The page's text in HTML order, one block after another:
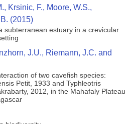
Krsinic, F., Moore, W.S.,
(2015)
subterranean estuary in a crevicular
J.U., Riemann, J.C. and
of two cavefish species:
Petit, 1933 and Typhleotris
2012, in the Mahafaly Plateau